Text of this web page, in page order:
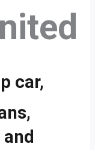
car,